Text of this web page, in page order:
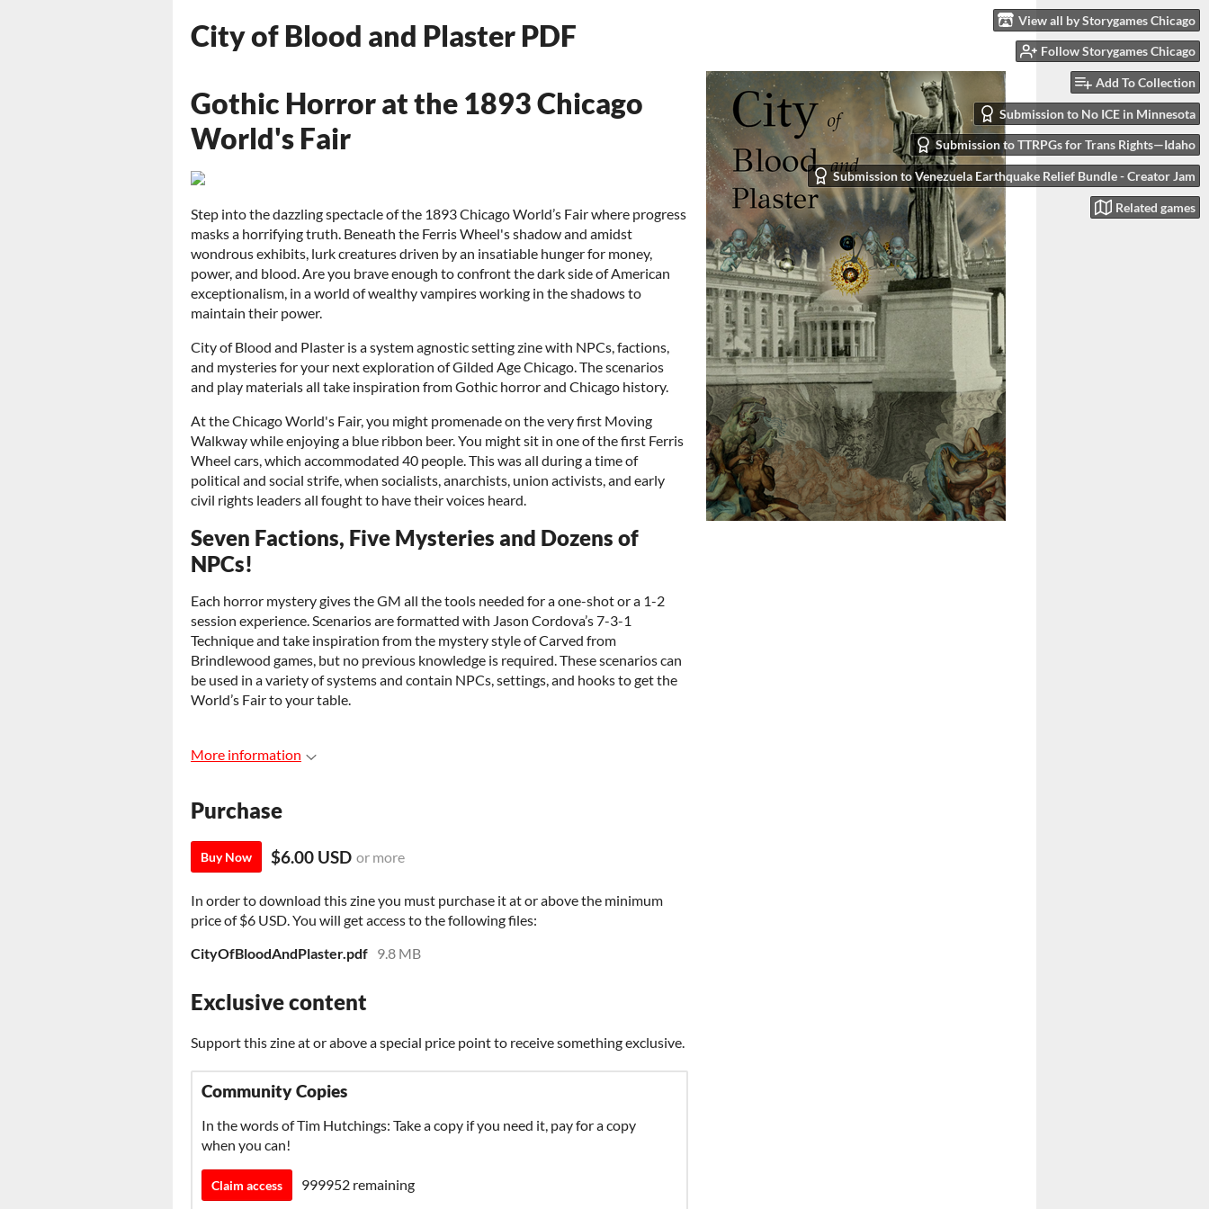
View all by Storygames Chicago
Follow Storygames Chicago
Add To Collection
Submission to No ICE in Minnesota
Submission to TTRPGs for Trans Rights—Idaho
Submission to Venezuela Earthquake Relief Bundle - Creator Jam
Related games
City of Blood and Plaster PDF
Gothic Horror at the 1893 Chicago
World's Fair
Step into the dazzling spectacle of the 1893 Chicago World’s Fair where progress
masks a horrifying truth. Beneath the Ferris Wheel's shadow and amidst
wondrous exhibits, lurk creatures driven by an insatiable hunger for money,
power, and blood. Are you brave enough to confront the dark side of American
exceptionalism, in a world of wealthy vampires working in the shadows to
maintain their power.
City of Blood and Plaster is a system agnostic setting zine with NPCs, factions,
and mysteries for your next exploration of Gilded Age Chicago. The scenarios
and play materials all take inspiration from Gothic horror and Chicago history.
At the Chicago World's Fair, you might promenade on the very first Moving
Walkway while enjoying a blue ribbon beer. You might sit in one of the first Ferris
Wheel cars, which accommodated 40 people. This was all during a time of
political and social strife, when socialists, anarchists, union activists, and early
civil rights leaders all fought to have their voices heard.
Seven Factions, Five Mysteries and Dozens of
NPCs!
Each horror mystery gives the GM all the tools needed for a one-shot or a 1-2
session experience. Scenarios are formatted with Jason Cordova’s 7-3-1
Technique and take inspiration from the mystery style of Carved from
Brindlewood games, but no previous knowledge is required. These scenarios can
be used in a variety of systems and contain NPCs, settings, and hooks to get the
World’s Fair to your table.
More information
Purchase
Buy Now $6.00 USD or more
In order to download this zine you must purchase it at or above the minimum
price of $6 USD. You will get access to the following files:
CityOfBloodAndPlaster.pdf 9.8 MB
Exclusive content
Support this zine at or above a special price point to receive something exclusive.
Community Copies
In the words of Tim Hutchings: Take a copy if you need it, pay for a copy
when you can!
Claim access 999952 remaining